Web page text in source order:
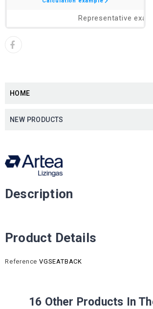
HOME
NEW PRODUCTS
Description
Product Details
Reference VGSEATBACK
16 Other Products In